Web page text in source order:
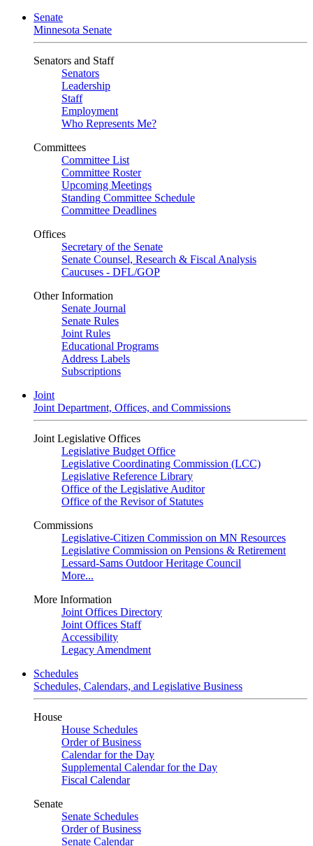
Senate
Minnesota Senate
Senators and Staff
Senators
Leadership
Staff
Employment
Who Represents Me?
Committees
Committee List
Committee Roster
Upcoming Meetings
Standing Committee Schedule
Committee Deadlines
Offices
Secretary of the Senate
Senate Counsel, Research & Fiscal Analysis
Caucuses - DFL/GOP
Other Information
Senate Journal
Senate Rules
Joint Rules
Educational Programs
Address Labels
Subscriptions
Joint
Joint Department, Offices, and Commissions
Joint Legislative Offices
Legislative Budget Office
Legislative Coordinating Commission (LCC)
Legislative Reference Library
Office of the Legislative Auditor
Office of the Revisor of Statutes
Commissions
Legislative-Citizen Commission on MN Resources
Legislative Commission on Pensions & Retirement
Lessard-Sams Outdoor Heritage Council
More...
More Information
Joint Offices Directory
Joint Offices Staff
Accessibility
Legacy Amendment
Schedules
Schedules, Calendars, and Legislative Business
House
House Schedules
Order of Business
Calendar for the Day
Supplemental Calendar for the Day
Fiscal Calendar
Senate
Senate Schedules
Order of Business
Senate Calendar